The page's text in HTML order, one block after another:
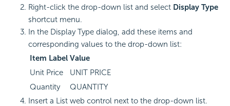
Right-click the drop-down list and select Display Type
shortcut menu.
In the Display Type dialog, add these items and
corresponding values to the drop-down list:
Item Label Value
Unit Price
UNIT PRICE
Quantity
QUANTITY
Insert a List web control next to the drop-down list.